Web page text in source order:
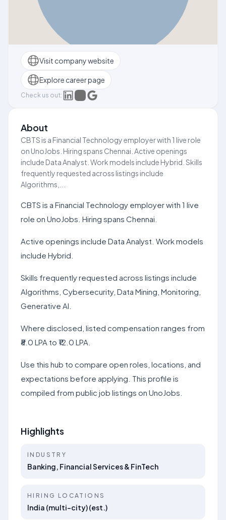
Visit company website
Explore career page
Check us out:
About
CBTS is a Financial Technology employer with 1 live role
on UnoJobs. Hiring spans Chennai. Active openings
include Data Analyst. Work models include Hybrid. Skills
frequently requested across listings include
Algorithms,...
CBTS is a Financial Technology employer with 1 live
role on UnoJobs. Hiring spans Chennai.
Active openings include Data Analyst. Work models
include Hybrid.
Skills frequently requested across listings include
Algorithms, Cybersecurity, Data Mining, Monitoring,
Generative AI.
Where disclosed, listed compensation ranges from
₹8.0 LPA to ₹12.0 LPA.
Use this hub to compare open roles, locations, and
expectations before applying. This profile is
compiled from public job listings on UnoJobs.
Highlights
INDUSTRY
Banking, Financial Services & FinTech
HIRING LOCATIONS
India (multi-city) (est.)